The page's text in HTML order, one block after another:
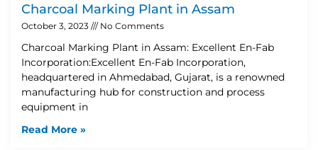
Charcoal Marking Plant in Assam
October 3, 2023 No Comments
Charcoal Marking Plant in Assam: Excellent En-Fab
Incorporation:Excellent En-Fab Incorporation,
headquartered in Ahmedabad, Gujarat, is a renowned
manufacturing hub for construction and process
equipment in
Read More »